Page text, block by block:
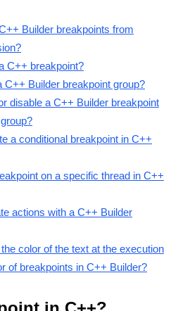
Builder breakpoints from
C++ breakpoint?
C++ Builder breakpoint group?
disable a C++ Builder breakpoint
a conditional breakpoint in C++
on a specific thread in C++
actions with a C++ Builder
color of the text at the execution
of breakpoints in C++ Builder?